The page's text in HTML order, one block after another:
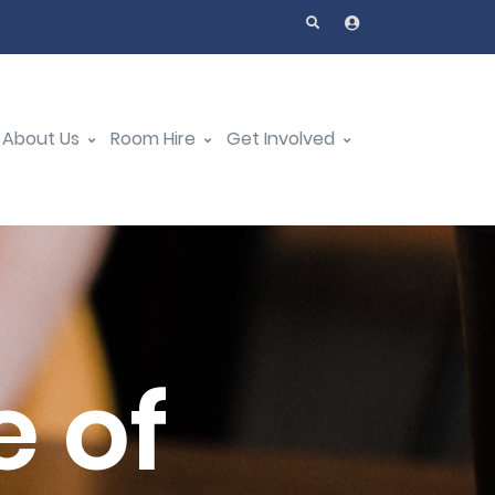
About Us Room Hire Get Involved
of